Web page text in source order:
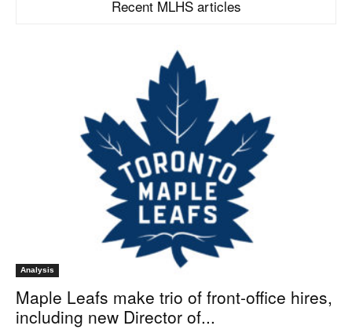
Recent MLHS articles
Analysis
Maple Leafs make trio of front-office hires,
including new Director of...